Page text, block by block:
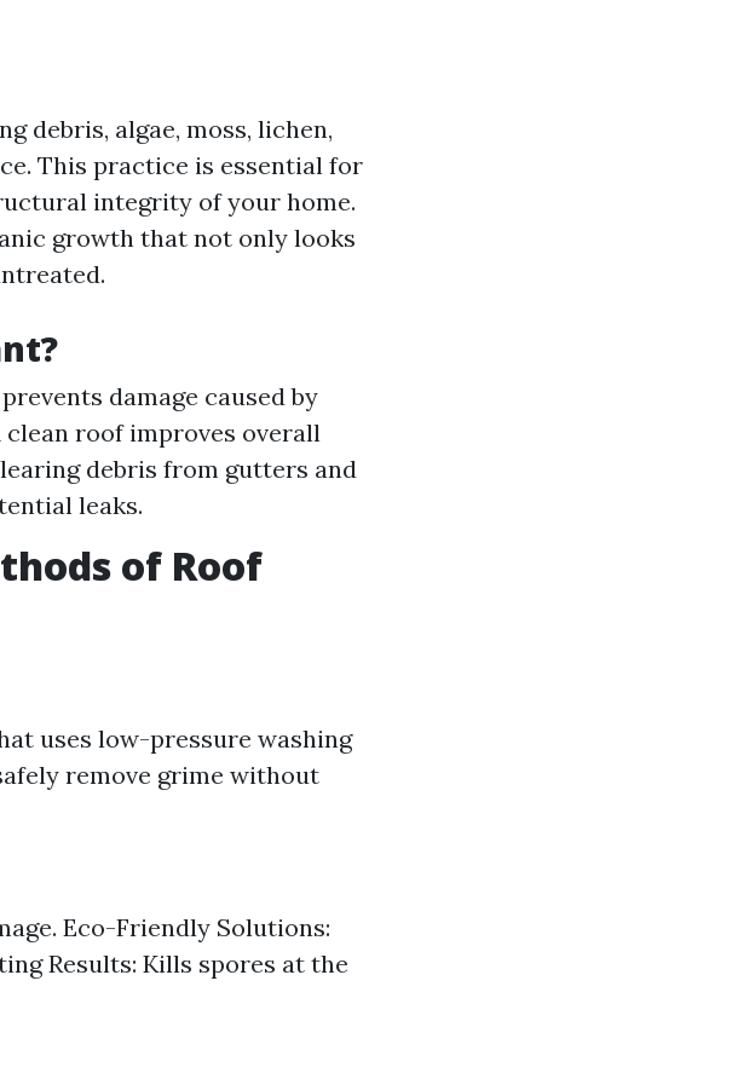
debris, algae, moss, lichen,
This practice is essential for
integrity of your home.
growth that not only looks
damage caused by
clean roof improves overall
debris from gutters and
leaks.
of Roof
uses low-pressure washing
remove grime without
Eco-Friendly Solutions:
Results: Kills spores at the